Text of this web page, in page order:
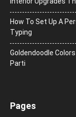
How To Set Up A
Typing
Goldendoodle
Parti
Pages